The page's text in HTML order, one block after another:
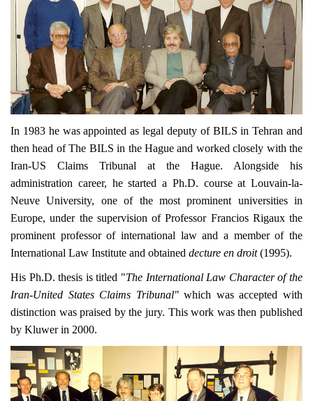
In 1983 he was appointed as legal deputy of BILS in Tehran and
then head of The BILS in the Hague and worked closely with the
Iran-US Claims Tribunal at the Hague. Alongside his
administration career, he started a Ph.D. course at Louvain-la-
Neuve University, one of the most prominent universities in
Europe, under the supervision of Professor Francios Rigaux the
prominent professor of international law and a member of the
International Law Institute and obtained decture en droit(1995).
His Ph.D. thesis is titled "The International Law Character of the
Iran-United States Claims Tribunal"which was accepted with
distinction was praised by the jury. This work was then published
by Kluwer in 2000.